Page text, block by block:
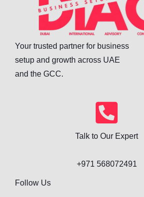
Your trusted partner for business
setup and growth across UAE
and the GCC.
Talk to Our Expert
+971 568072491
Follow Us